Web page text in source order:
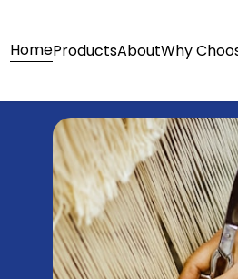
HomeProductsAboutWhy